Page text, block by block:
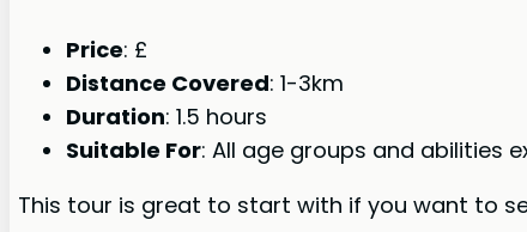
Price: £
Distance Covered: 1-3km
Duration: 1.5 hours
Suitable For: All age groups and abilities
This tour is great to start with if you want to